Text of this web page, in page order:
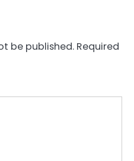
be published. Required